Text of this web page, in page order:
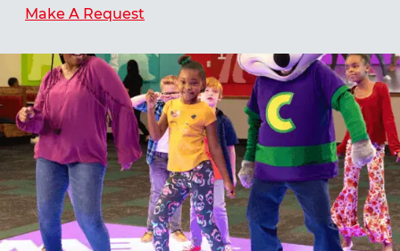
Make A Request